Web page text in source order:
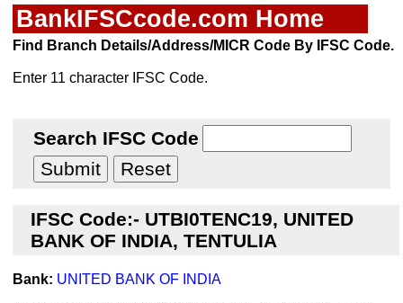
BankIFSCcode.com Home
Find Branch Details/Address/MICR Code By IFSC Code.
Enter 11 character IFSC Code.
Search IFSC Code
IFSC Code:- UTBI0TENC19, UNITED
BANK OF INDIA, TENTULIA
Bank: UNITED BANK OF INDIA